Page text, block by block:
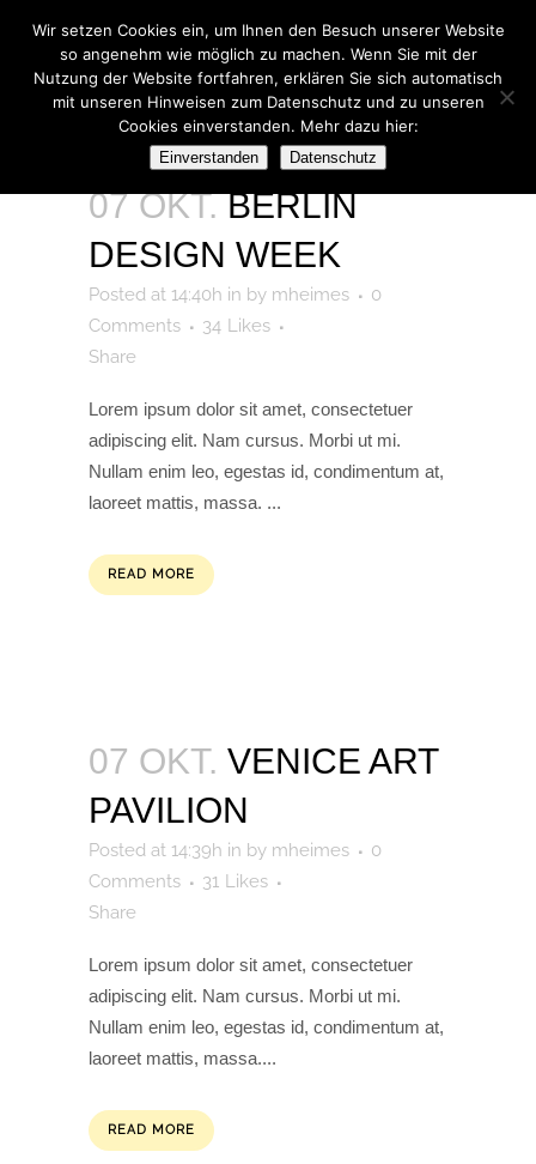
ARCHIVE
07 OKT. BERLIN
DESIGN WEEK
Posted at 14:40h in by mheimes
0
Comments
34 Likes
Share
Lorem ipsum dolor sit amet, consectetuer
adipiscing elit. Nam cursus. Morbi ut mi.
Nullam enim leo, egestas id, condimentum at,
laoreet mattis, massa. ...
READ MORE
07 OKT. VENICE ART
PAVILION
Posted at 14:39h in by mheimes
0
Comments
31 Likes
Share
Lorem ipsum dolor sit amet, consectetuer
adipiscing elit. Nam cursus. Morbi ut mi.
Nullam enim leo, egestas id, condimentum at,
laoreet mattis, massa....
READ MORE
Wir setzen Cookies ein, um Ihnen den Besuch unserer Website
so angenehm wie möglich zu machen. Wenn Sie mit der
Nutzung der Website fortfahren, erklären Sie sich automatisch
mit unseren Hinweisen zum Datenschutz und zu unseren
Cookies einverstanden. Mehr dazu hier:
Einverstanden Datenschutz